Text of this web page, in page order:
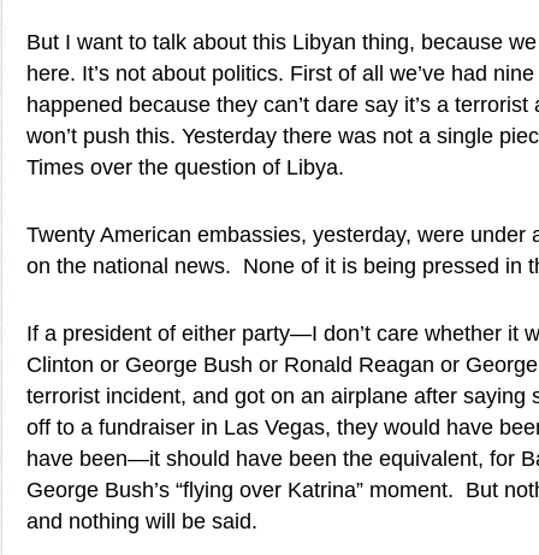
But I want to talk about this Libyan thing, because
here. It’s not about politics. First of all we’ve had
happened because they can’t dare say it’s a
won’t push this. Yesterday there was not a single
Times over the question of Libya.
Twenty American embassies, yesterday, were
on the national news. None of it is being pressed in
If a president of either party—I don’t care whether it
Clinton or George Bush or Ronald Reagan or
terrorist incident, and got on an airplane after saying
off to a fundraiser in Las Vegas, they would have
have been—it should have been the equivalent, for
George Bush’s “flying over Katrina” moment. But
and nothing will be said.